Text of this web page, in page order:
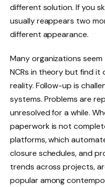
different solution. If you
usually reappears two
different appearance.
Many organizations
NCRs in theory but find it
reality. Follow-up is
systems. Problems are
unresolved for a while.
paperwork is not
platforms, which
closure schedules, and
trends across projects,
popular among